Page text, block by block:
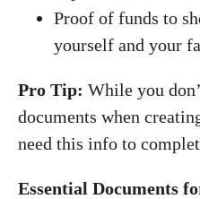
Proof of funds to
yourself and your
Pro Tip: While you
documents when
need this info to
Essential Documents